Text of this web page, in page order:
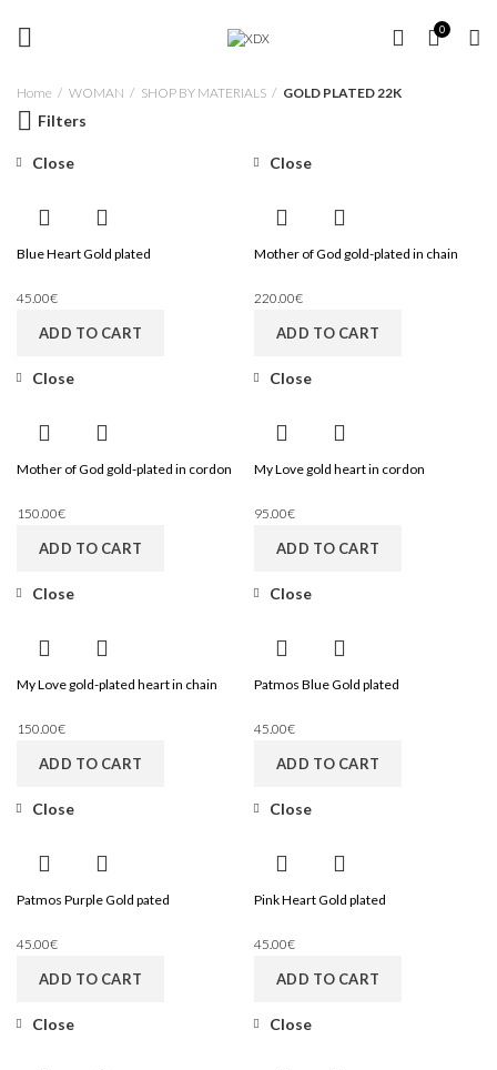
0
GOLD PLATED 22K
Home WOMAN SHOP BY MATERIALS GOLD PLATED 22K
Filters
Close
Blue Heart Gold plated
45.00€
ADD TO CART
Close
Mother of God gold-plated in chain
220.00€
ADD TO CART
Close
Mother of God gold-plated in cordon
150.00€
ADD TO CART
Close
My Love gold heart in cordon
95.00€
ADD TO CART
Close
My Love gold-plated heart in chain
150.00€
ADD TO CART
Close
Patmos Blue Gold plated
45.00€
ADD TO CART
Close
Patmos Purple Gold pated
45.00€
ADD TO CART
Close
Pink Heart Gold plated
45.00€
ADD TO CART
Close Close